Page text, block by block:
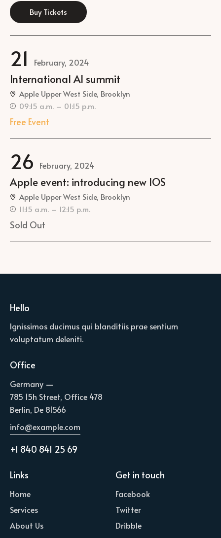
Buy Tickets
21 February, 2024
International AI summit
Apple Upper West Side, Brooklyn
09:15 a.m. – 01:15 p.m.
Free Event
26 February, 2024
Apple event: introducing new IOS
Apple Upper West Side, Brooklyn
11:15 a.m. – 12:15 p.m.
Sold Out
Hello
Ignissimos ducimus qui blanditiis prae sentium
voluptatum deleniti.
Office
Germany —
785 15h Street, Office 478
Berlin, De 81566
info@example.com
+1 840 841 25 69
Links
Home
Services
About Us
Get in touch
Facebook
Twitter
Dribble